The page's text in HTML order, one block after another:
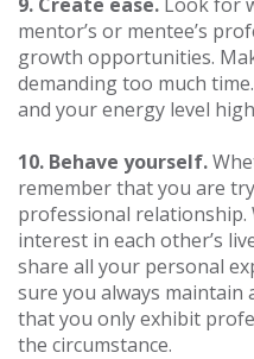
mentor’s or mentee’s
growth opportunities.
demanding too much
and your energy level
10. Behave yourself.
remember that you are
professional relationship.
interest in each other’s
share all your personal
sure you always
that you only exhibit
the circumstance.